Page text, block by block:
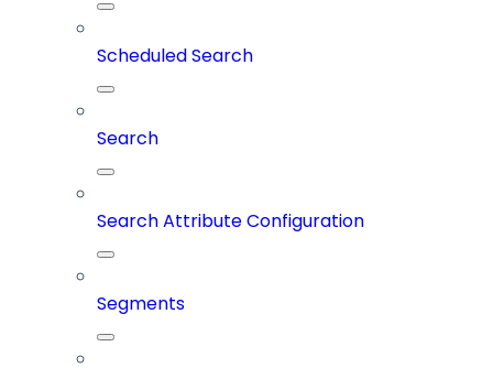
Scheduled Search
Search
Search Attribute Configuration
Segments